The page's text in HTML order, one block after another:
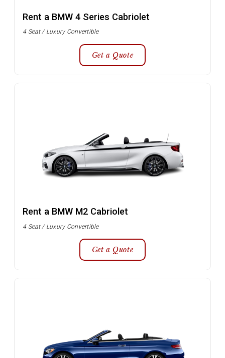
Rent a BMW 4 Series Cabriolet
4 Seat / Luxury Convertible
Get a Quote
Rent a BMW M2 Cabriolet
4 Seat / Luxury Convertible
Get a Quote